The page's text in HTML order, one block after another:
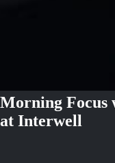
Morning Focus
at Interwell